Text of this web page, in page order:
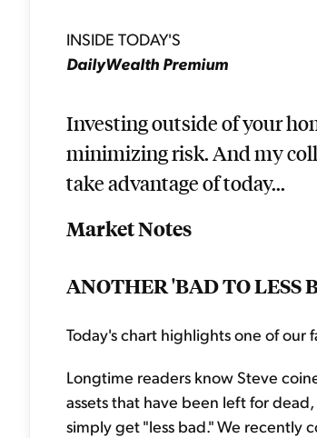
INSIDE TODAY'S
DailyWealth Premium
Investing outside of your
minimizing risk. And my
take advantage of today...
Market Notes
ANOTHER 'BAD TO LESS
Today's chart highlights one of our
Longtime readers know Steve
assets that have been left for
simply get "less bad." We recently